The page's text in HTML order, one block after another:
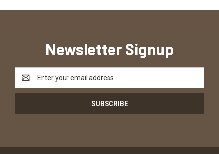
Newsletter Signup
Email
Address